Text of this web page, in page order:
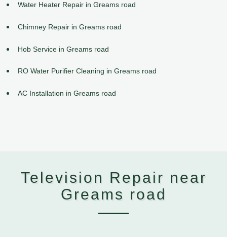
Water Heater Repair in Greams road
Chimney Repair in Greams road
Hob Service in Greams road
RO Water Purifier Cleaning in Greams road
AC Installation in Greams road
Television Repair near
Greams road